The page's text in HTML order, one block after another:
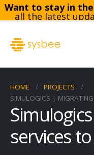
Want to stay in
all the latest
HOME
PROJECTS
SIMULOGICS |
services